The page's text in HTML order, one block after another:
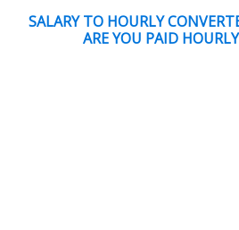
SALARY TO HOURLY
ARE YOU PAID